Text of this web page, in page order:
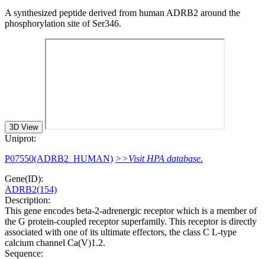
A synthesized peptide derived from human ADRB2 around the
phosphorylation site of Ser346.
3D View
Uniprot:
P07550(ADRB2_HUMAN) >>Visit HPA database.
Gene(ID):
ADRB2(154)
Description:
This gene encodes beta-2-adrenergic receptor which is a member of
the G protein-coupled receptor superfamily. This receptor is directly
associated with one of its ultimate effectors, the class C L-type
calcium channel Ca(V)1.2.
Sequence: